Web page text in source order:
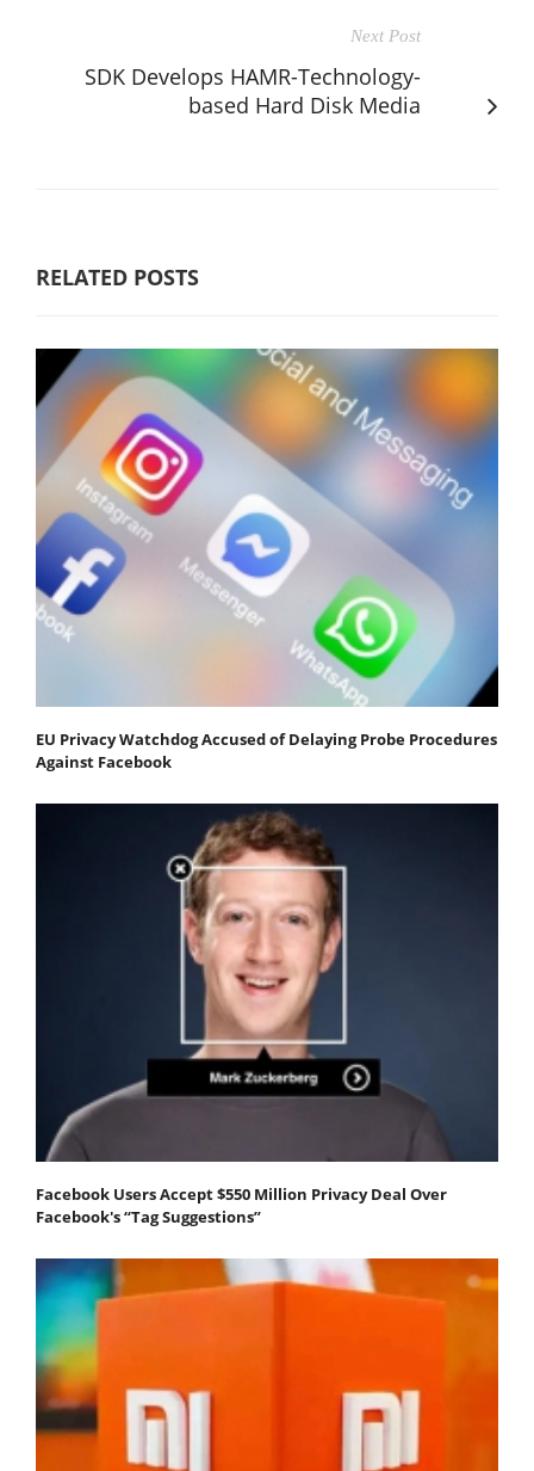
Next Post
SDK Develops HAMR-Technology-
based Hard Disk Media
RELATED POSTS
EU Privacy Watchdog Accused of Delaying Probe Procedures
Against Facebook
Facebook Users Accept $550 Million Privacy Deal Over
Facebook's “Tag Suggestions”